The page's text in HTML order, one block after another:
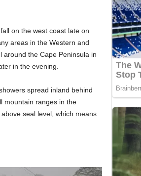
on the west coast late on
areas in the Western and
around the Cape Peninsula in
in the evening.
spread inland behind
mountain ranges in the
seal level, which means